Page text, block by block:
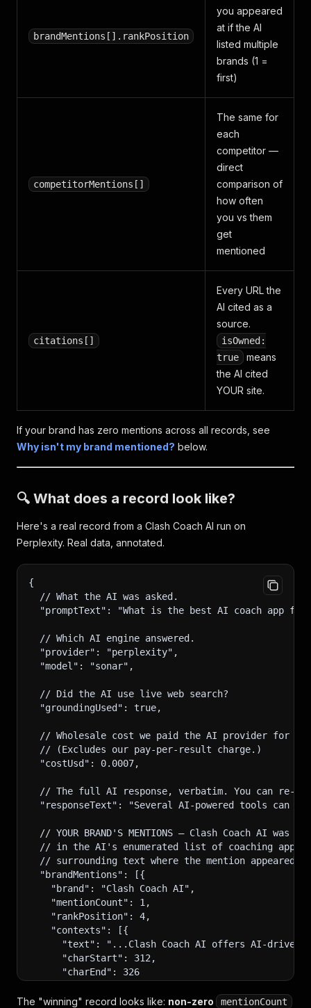
brandMentions[].rankPosition
you appeared
at if the AI
listed multiple
brands (1 =
first)
competitorMentions[]
The same for
each
competitor —
direct
comparison of
how often
you vs them
get
mentioned
citations[]
Every URL the
AI cited as a
source.
isOwned:
true
means
the AI cited
YOUR site.
If your brand has zero mentions across all records, see
Why isn't my brand mentioned? below.
🔍 What does a record look like?
Here's a real record from a Clash Coach AI run on
Perplexity. Real data, annotated.
{
  // What the AI was asked.
"promptText": "What is the best AI coach app for
  // Which AI engine answered.
  "provider": "perplexity",
  "model": "sonar",
  // Did the AI use live web search?
  "groundingUsed": true,
// Wholesale cost we paid the AI provider for
  // (Excludes our pay-per-result charge.)
  "costUsd": 0.0007,
// The full AI response, verbatim. You can re-
"responseText": "Several AI-powered tools can
// YOUR BRAND'S MENTIONS — Clash Coach AI was
// in the AI's enumerated list of coaching apps.
  // surrounding text where the mention appeared.
  "brandMentions": [{
    "brand": "Clash Coach AI",
    "mentionCount": 1,
    "rankPosition": 4,
    "contexts": [{
"text": "...Clash Coach AI offers AI-driven
      "charStart": 312,
      "charEnd": 326
  }],
The "winning" record looks like: non-zero mentionCount